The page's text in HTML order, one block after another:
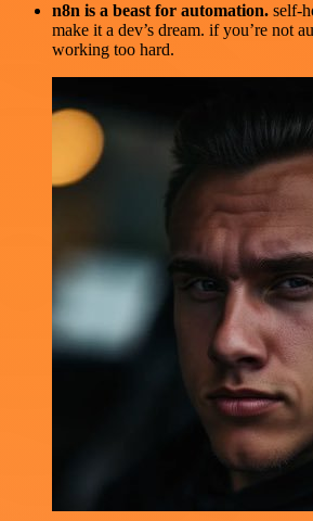
n8n is a beast for automation. self-
make it a dev’s dream. if you’re not
working too hard.